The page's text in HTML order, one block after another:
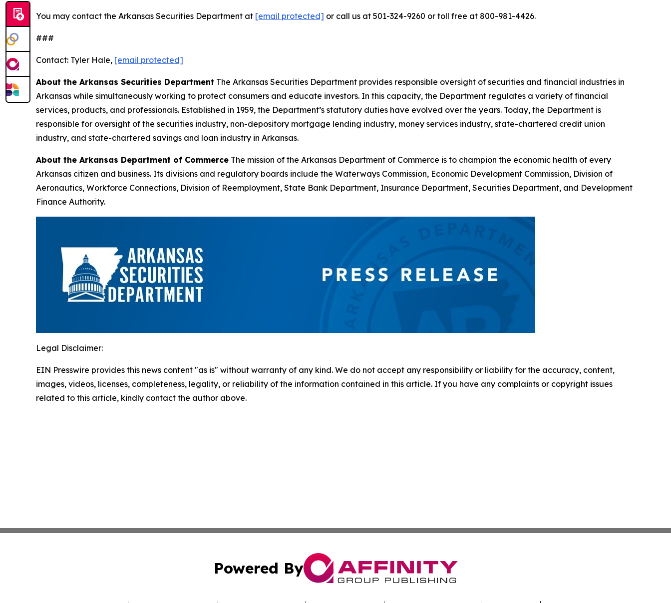
You may contact the Arkansas Securities Department at [email protected] or call us at 501-324-9260 or toll free at 800-981-4426.
###
Contact: Tyler Hale, [email protected]
About the Arkansas Securities Department The Arkansas Securities Department provides responsible oversight of securities and financial industries in
Arkansas while simultaneously working to protect consumers and educate investors. In this capacity, the Department regulates a variety of financial
services, products, and professionals. Established in 1959, the Department’s statutory duties have evolved over the years. Today, the Department is
responsible for oversight of the securities industry, non-depository mortgage lending industry, money services industry, state-chartered credit union
industry, and state-chartered savings and loan industry in Arkansas.
About the Arkansas Department of Commerce The mission of the Arkansas Department of Commerce is to champion the economic health of every
Arkansas citizen and business. Its divisions and regulatory boards include the Waterways Commission, Economic Development Commission, Division of
Aeronautics, Workforce Connections, Division of Reemployment, State Bank Department, Insurance Department, Securities Department, and Development
Finance Authority.
Legal Disclaimer:
EIN Presswire provides this news content "as is" without warranty of any kind. We do not accept any responsibility or liability for the accuracy, content,
images, videos, licenses, completeness, legality, or reliability of the information contained in this article. If you have any complaints or copyright issues
related to this article, kindly contact the author above.
Powered By